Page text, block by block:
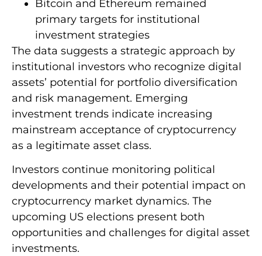
Bitcoin and Ethereum remained
primary targets for institutional
investment strategies
The data suggests a strategic approach by
institutional investors who recognize digital
assets’ potential for portfolio diversification
and risk management. Emerging
investment trends indicate increasing
mainstream acceptance of cryptocurrency
as a legitimate asset class.
Investors continue monitoring political
developments and their potential impact on
cryptocurrency market dynamics. The
upcoming US elections present both
opportunities and challenges for digital asset
investments.